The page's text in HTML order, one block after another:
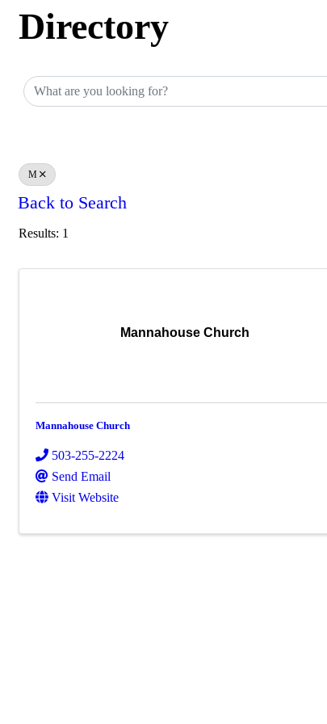
Directory
Directory
M
Back to Search
Results: 1
Mannahouse Church
Mannahouse Church
503-255-2224
Send Email
Visit Website